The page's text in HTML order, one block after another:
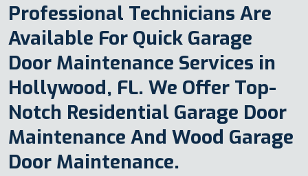
Professional Technicians Are
Available For Quick Garage
Door Maintenance Services in
Hollywood, FL. We Offer Top-
Notch Residential Garage Door
Maintenance And Wood Garage
Door Maintenance.